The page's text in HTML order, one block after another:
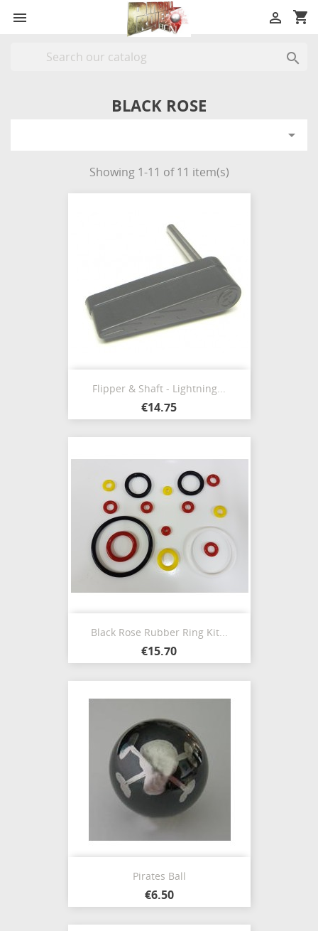
 shopping_cart


BLACK ROSE

Showing 1-11 of 11 item(s)
Flipper & Shaft - Lightning...
€14.75
Black Rose Rubber Ring Kit...
€15.70
Pirates Ball
€6.50